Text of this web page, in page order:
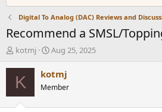
Digital To Analog (DAC) Reviews and
Recommend a SMSL/
T
r
e
d
kotmj
S
a
t
Aug 25, 2025
K kotmj
Member